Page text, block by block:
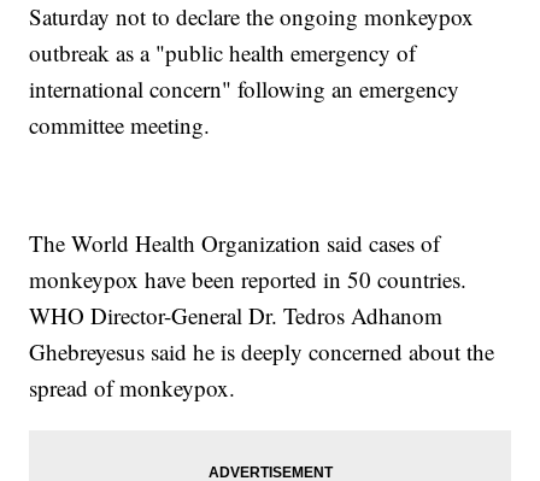
Saturday not to declare the ongoing monkeypox
outbreak as a "public health emergency of
international concern" following an emergency
committee meeting.
The World Health Organization said cases of
monkeypox have been reported in 50 countries.
WHO Director-General Dr. Tedros Adhanom
Ghebreyesus said he is deeply concerned about the
spread of monkeypox.